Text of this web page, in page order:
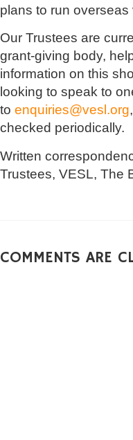
plans to run
Our Trustees are
grant-giving body,
information on this
looking to speak to
to enquiries@vesl.org
checked periodically.
Written
Trustees, VESL, The
COMMENTS ARE